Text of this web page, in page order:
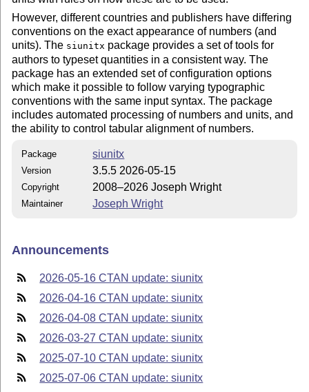
However, different countries and publishers have differing
conventions on the exact appearance of numbers (and
units). The siunitx package provides a set of tools for
authors to typeset quantities in a consistent way. The
package has an extended set of configuration options
which make it possible to follow varying typographic
conventions with the same input syntax. The package
includes automated processing of numbers and units, and
the ability to control tabular alignment of numbers.
Package siunitx
Version 3.5.5 2026-05-15
Copyright 2008–2026 Joseph Wright
Maintainer Joseph Wright
Announcements
2026-05-16 CTAN update: siunitx
2026-04-16 CTAN update: siunitx
2026-04-08 CTAN update: siunitx
2026-03-27 CTAN update: siunitx
2025-07-10 CTAN update: siunitx
2025-07-06 CTAN update: siunitx